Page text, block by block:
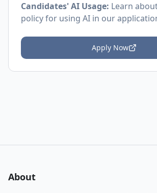
Candidates' AI Usage: Learn
policyfor using AI in our
Apply Now
About